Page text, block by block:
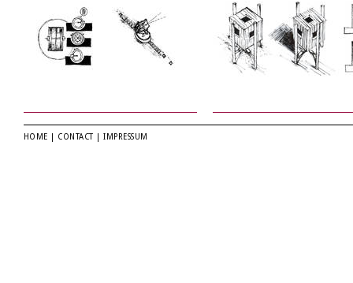
HOME CONTACT |IMPRESSUM